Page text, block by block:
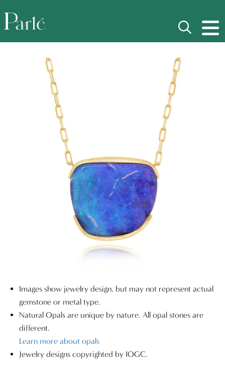
Images show jewelry design, but may not represent actual
gemstone or metal type.
Natural Opals are unique by nature. All opal stones are
different.
Learn more about opals
Jewelry designs copyrighted by IOGC.